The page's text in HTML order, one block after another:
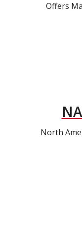
Offers
North